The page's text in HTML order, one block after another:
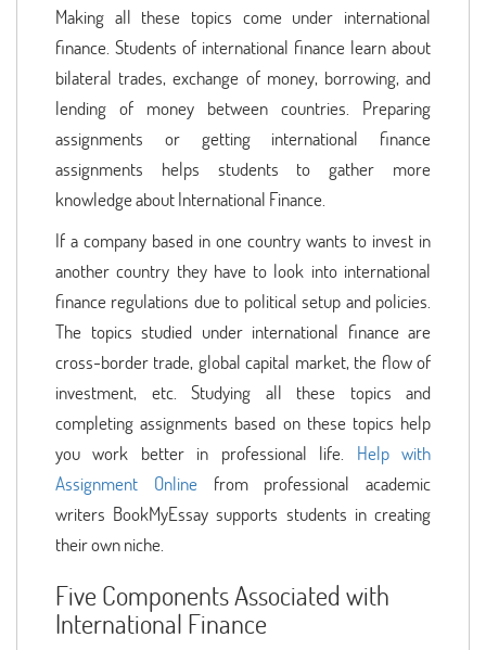
Making all these topics come under international
finance. Students of international finance learn about
bilateral trades, exchange of money, borrowing, and
lending of money between countries. Preparing
assignments or getting international finance
assignments helps students to gather more
knowledge about International Finance.
If a company based in one country wants to invest in
another country they have to look into international
finance regulations due to political setup and policies.
The topics studied under international finance are
cross-border trade, global capital market, the flow of
investment, etc. Studying all these topics and
completing assignments based on these topics help
you work better in professional life. Help with
Assignment Onlinefrom professional academic
writers BookMyEssay supports students in creating
their own niche.
Five Components Associated with
International Finance